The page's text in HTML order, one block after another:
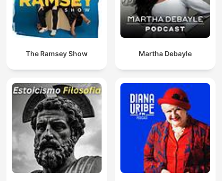
The Ramsey Show Martha Debayle